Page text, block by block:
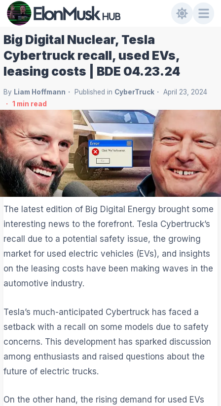
Big Digital Nuclear, Tesla
Cybertruck recall, used EVs,
leasing costs | BDE 04.23.24
By Liam Hoffmann Published in CyberTruck
April 23, 2024
1 min read
The latest edition of Big Digital Energy brought some
interesting news to the forefront. Tesla Cybertruck’s
recall due to a potential safety issue, the growing
market for used electric vehicles (EVs), and insights
on the leasing costs have been making waves in the
automotive industry.
Tesla’s much-anticipated Cybertruck has faced a
setback with a recall on some models due to safety
concerns. This development has sparked discussion
among enthusiasts and raised questions about the
future of electric trucks.
On the other hand, the rising demand for used EVs